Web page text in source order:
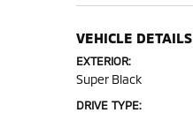
VEHICLE DETAILS
EXTERIOR:
Super Black
DRIVE TYPE: